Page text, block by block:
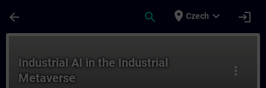
arrow_back search place Czech expand_more login
more_vert
Industrial AI in the Industrial
Metaverse